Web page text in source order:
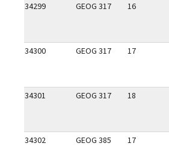
34299 GEOG 317 16
34300 GEOG 317 17
34301 GEOG 317 18
34302 GEOG 385 17